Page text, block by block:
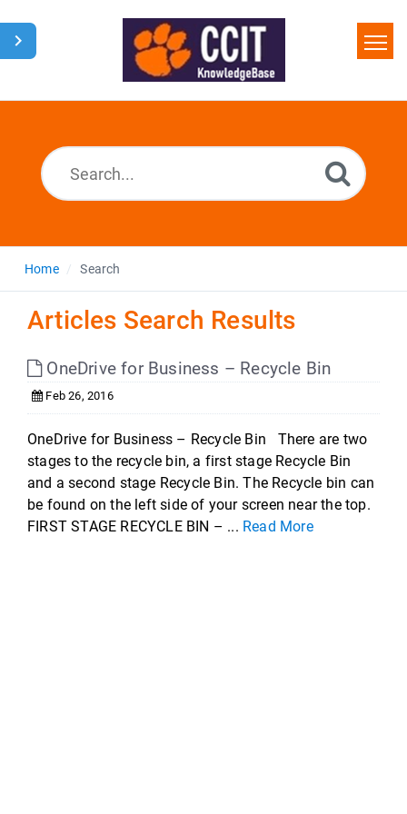
Home
Home Search
Articles Search Results
OneDrive for Business – Recycle Bin
Feb 26, 2016
OneDrive for Business – Recycle Bin There are two
stages to the recycle bin, a first stage Recycle Bin
and a second stage Recycle Bin. The Recycle bin can
be found on the left side of your screen near the top.
FIRST STAGE RECYCLE BIN – ... Read More